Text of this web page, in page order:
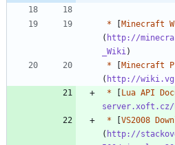
* [Minecraft
( http://
_Wiki
* [Minecraft
( http://wiki.vg
* [Lua API
server.xoft.cz/
* [VS2008
( http://